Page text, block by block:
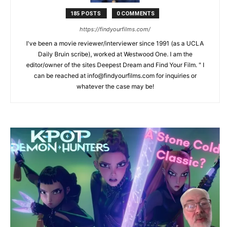
185 POSTS 0 COMMENTS
https://findyourfilms.com/
I've been a movie reviewer/interviewer since 1991 (as a UCLA
Daily Bruin scribe), worked at Westwood One. I am the
editor/owner of the sites Deepest Dream and Find Your Film. " I
can be reached at info@findyourfilms.com for inquiries or
whatever the case may be!